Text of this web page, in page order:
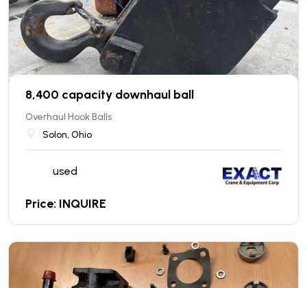
8,400 capacity downhaul ball
Overhaul Hook Balls
Solon, Ohio
used
Price: INQUIRE